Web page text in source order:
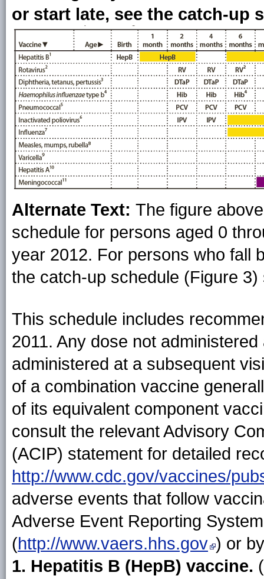
or start late, see the catch-up
Alternate Text: The figure
schedule for persons aged 0
year 2012. For persons who fall
the catch-up schedule (Figure
This schedule includes
2011. Any dose not
administered at a subsequent
of a combination vaccine
of its equivalent component
consult the relevant Advisory
(ACIP) statement for detailed
http://www.cdc.gov/vaccines/
adverse events that follow
Adverse Event Reporting
(http://www.vaers.hhs.gov ) or
1. Hepatitis B (HepB) vaccine.